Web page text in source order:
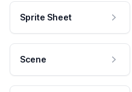
Sprite Sheet
Scene